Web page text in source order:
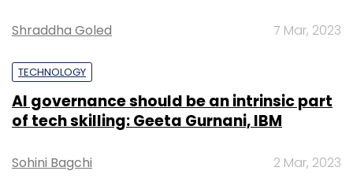
Shraddha Goled 7 Mar, 2023
TECHNOLOGY
AI governance should be an intrinsic part
of tech skilling: Geeta Gurnani, IBM
Sohini Bagchi 2 Mar, 2023